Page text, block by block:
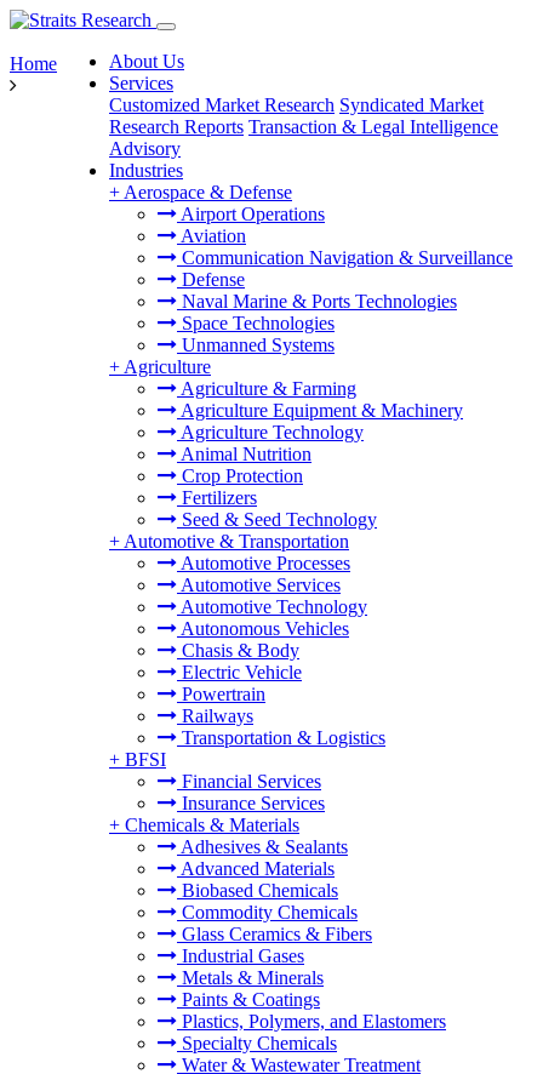
About Us
Services
Customized Market Research Syndicated Market
Research Reports Transaction & Legal Intelligence
Advisory
Industries
+ Aerospace & Defense
Airport Operations
Aviation
Communication Navigation & Surveillance
Defense
Naval Marine & Ports Technologies
Space Technologies
Unmanned Systems
+ Agriculture
Agriculture & Farming
Agriculture Equipment & Machinery
Agriculture Technology
Animal Nutrition
Crop Protection
Fertilizers
Seed & Seed Technology
+ Automotive & Transportation
Automotive Processes
Automotive Services
Automotive Technology
Autonomous Vehicles
Chasis & Body
Electric Vehicle
Powertrain
Railways
Transportation & Logistics
+ BFSI
Financial Services
Insurance Services
+ Chemicals & Materials
Adhesives & Sealants
Advanced Materials
Biobased Chemicals
Commodity Chemicals
Glass Ceramics & Fibers
Industrial Gases
Metals & Minerals
Paints & Coatings
Plastics, Polymers, and Elastomers
Specialty Chemicals
Water & Wastewater Treatment
Home